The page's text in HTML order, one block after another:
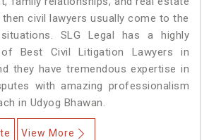
then civil lawyers usually come to the
SLG Legal has a highly
Best Civil Litigation Lawyers in
they have tremendous expertise in
with amazing professionalism
in Udyog Bhawan.
View More